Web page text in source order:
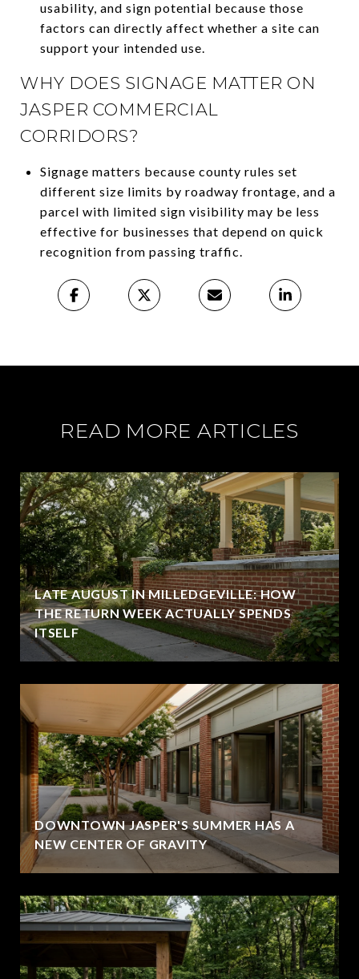
usability, and sign potential because those
factors can directly affect whether a site can
support your intended use.
WHY DOES SIGNAGE MATTER ON
JASPER COMMERCIAL
CORRIDORS?
Signage matters because county rules set
different size limits by roadway frontage, and a
parcel with limited sign visibility may be less
effective for businesses that depend on quick
recognition from passing traffic.
READ MORE ARTICLES
LATE AUGUST IN MILLEDGEVILLE: HOW
THE RETURN WEEK ACTUALLY SPENDS
ITSELF
DOWNTOWN JASPER'S SUMMER HAS A
NEW CENTER OF GRAVITY